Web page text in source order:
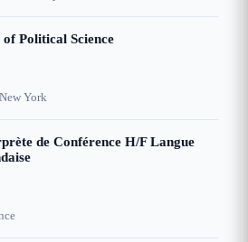
Political Science
York
de Conférence H/F Langue